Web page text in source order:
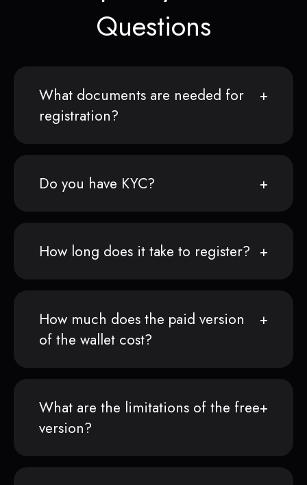
Questions
What documents are needed for
registration?
Do you have KYC?
How long does it take to register?
How much does the paid version
of the wallet cost?
What are the limitations of the free
version?